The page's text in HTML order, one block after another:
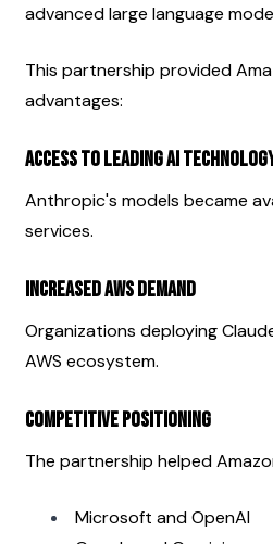
advanced large language
This partnership provided
advantages:
Access to Leading AI
Anthropic's models became
services.
Increased AWS Demand
Organizations deploying
AWS ecosystem.
Competitive Positioning
The partnership helped
Microsoft and OpenAI